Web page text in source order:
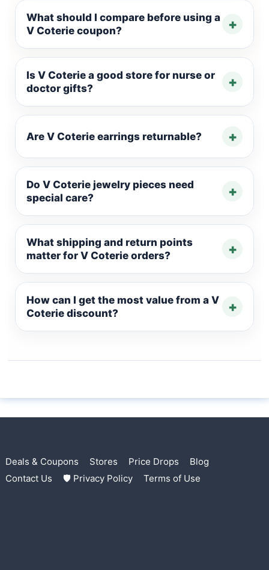
What should I compare before using a
V Coterie coupon?
+
Is V Coterie a good store for nurse or
doctor gifts?
+
Are V Coterie earrings returnable? +
Do V Coterie jewelry pieces need
special care?
+
What shipping and return points
matter for V Coterie orders?
+
How can I get the most value from a V
Coterie discount?
+
Deals & Coupons Stores Price Drops
Blog
Contact Us
🛡 Privacy Policy Terms of Use